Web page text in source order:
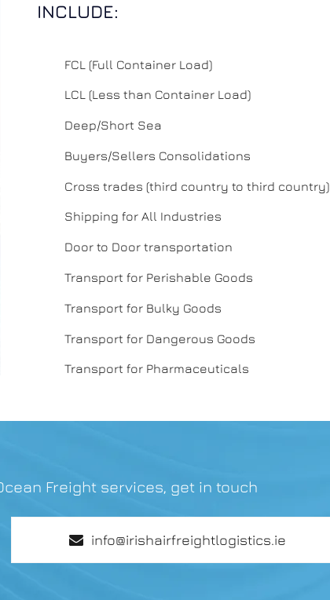
INCLUDE:
FCL (Full Container Load)
LCL (Less than Container Load)
Deep/Short Sea
Buyers/Sellers Consolidations
Cross trades (third country to third country)
Shipping for All Industries
Door to Door transportation
Transport for Perishable Goods
Transport for Bulky Goods
Transport for Dangerous Goods
Transport for Pharmaceuticals
Freight services, get in touch
info@irishairfreightlogistics.ie